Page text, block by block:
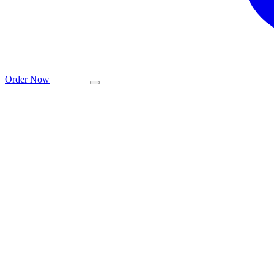
Order Now